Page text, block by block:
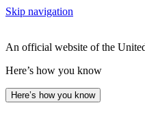
Skip navigation
An official website of the
Here’s how you know
Here’s how you know